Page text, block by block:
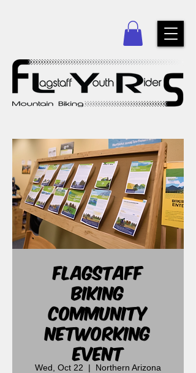
Flagstaff
Biking
Community
Networking
Event
Wed, Oct 22
  |
Northern Arizona